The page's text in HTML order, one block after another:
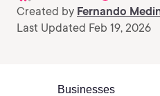
Created by Fernando
Last Updated Feb 19, 2026
Businesses